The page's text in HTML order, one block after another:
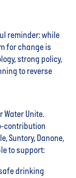
reminder: while
for change is
strong policy,
to reverse
Water Unite.
contribution
Suntory, Danone,
to support:
drinking